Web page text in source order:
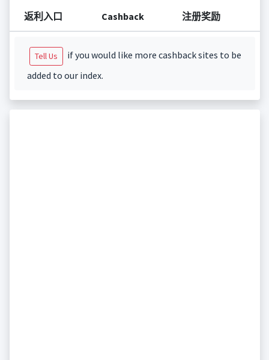
返利入口 Cashback 注册奖励
Tell Us
if you would like more cashback sites to be
added to our index.